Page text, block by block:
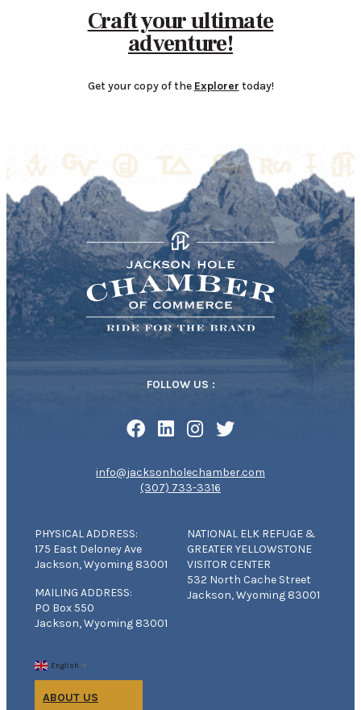
Craft your ultimate
adventure!
Get your copy of the Explorer today!
FOLLOW US :
info@jacksonholechamber.com
(307) 733-3316
PHYSICAL ADDRESS:
175 East Deloney Ave
Jackson, Wyoming 83001
MAILING ADDRESS:
PO Box 550
Jackson, Wyoming 83001
NATIONAL ELK REFUGE &
GREATER YELLOWSTONE
VISITOR CENTER
532 North Cache Street
Jackson, Wyoming 83001
English ▼
ABOUT US